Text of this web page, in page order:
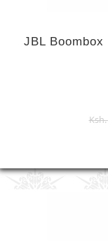
JBL